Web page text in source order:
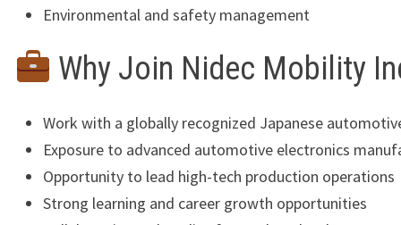
Environmental and safety management
Why Join Nidec Mobility
Work with a globally recognized Japanese
Exposure to advanced automotive electronics
Opportunity to lead high-tech production operations
Strong learning and career growth opportunities